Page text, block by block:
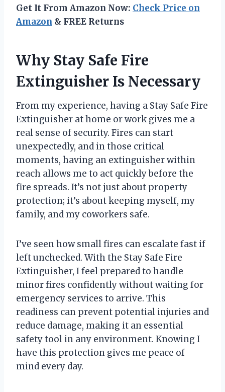
Get It From Amazon Now: Check Price on
Amazon & FREE Returns
Why Stay Safe Fire
Extinguisher Is Necessary
From my experience, having a Stay Safe Fire
Extinguisher at home or work gives me a
real sense of security. Fires can start
unexpectedly, and in those critical
moments, having an extinguisher within
reach allows me to act quickly before the
fire spreads. It’s not just about property
protection; it’s about keeping myself, my
family, and my coworkers safe.
I’ve seen how small fires can escalate fast if
left unchecked. With the Stay Safe Fire
Extinguisher, I feel prepared to handle
minor fires confidently without waiting for
emergency services to arrive. This
readiness can prevent potential injuries and
reduce damage, making it an essential
safety tool in any environment. Knowing I
have this protection gives me peace of
mind every day.